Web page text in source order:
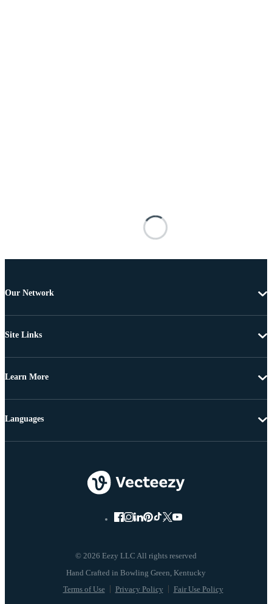
Our Network
Site Links
Learn More
© 2026 Eezy LLC All rights reserved
Terms of Use Privacy Policy Fair Use Policy
Languages